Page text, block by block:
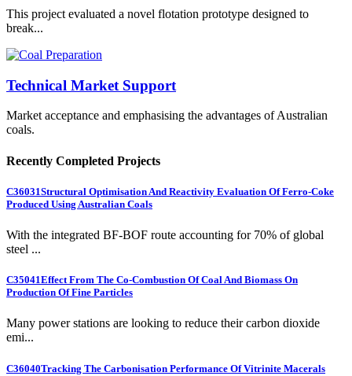
This project evaluated a novel flotation prototype designed to
break...
Technical Market Support
Market acceptance and emphasising the advantages of Australian
coals.
Recently Completed Projects
C36031Structural Optimisation And Reactivity Evaluation Of Ferro-Coke
Produced Using Australian Coals
With the integrated BF-BOF route accounting for 70% of global
steel ...
C35041Effect From The Co-Combustion Of Coal And Biomass On
Production Of Fine Particles
Many power stations are looking to reduce their carbon dioxide
emi...
C36040Tracking The Carbonisation Performance Of Vitrinite Macerals